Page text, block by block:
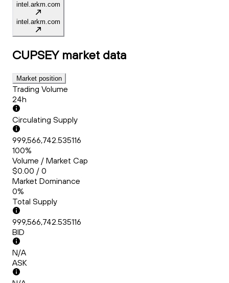
intel.arkm.com
intel.arkm.com
CUPSEY market data
Market position
Trading Volume
24h
Circulating Supply
999,566,742.535116
100%
Volume / Market Cap
$0.00 / 0
Market Dominance
0%
Total Supply
999,566,742.535116
BID
N/A
ASK